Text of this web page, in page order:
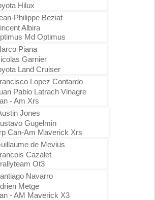
Hilux
Philippe Beziat
Albira
Md Optimus
Piana
Garnier
Land Cruiser
Lopez Contardo
Pablo Latrach Vinagre
- Am Xrs
Jones
Gugelmin
Can-Am Maverick Xrs
de Mevius
Cazalet
Ot3
Navarro
Metge
- AM Maverick X3